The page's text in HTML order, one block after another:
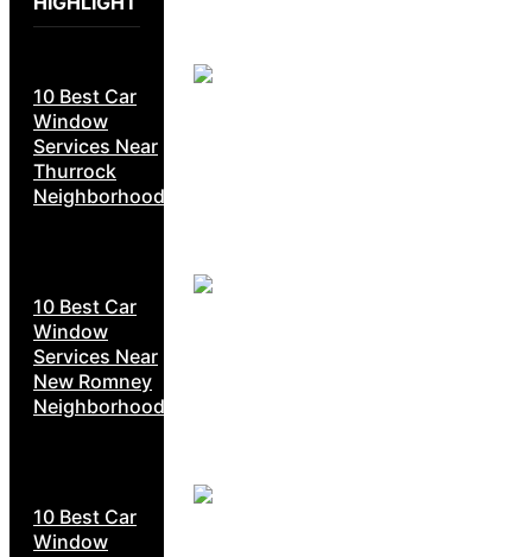
10 Best Car
Window
Services Near
Thurrock
Neighborhoods
10 Best Car
Window
Services Near
New Romney
Neighborhoods
10 Best Car
Window